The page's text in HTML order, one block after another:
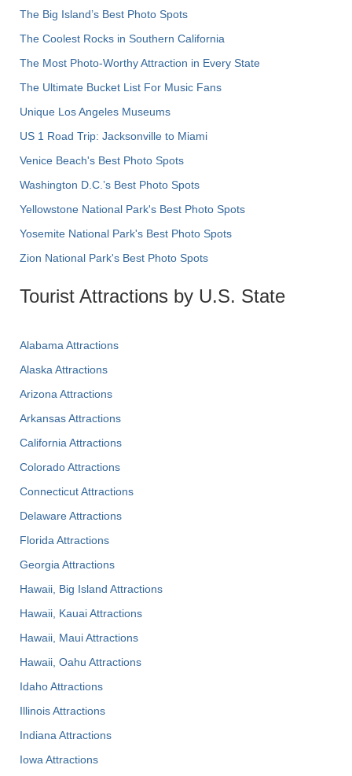
The Big Island’s Best Photo Spots
The Coolest Rocks in Southern California
The Most Photo-Worthy Attraction in Every State
The Ultimate Bucket List For Music Fans
Unique Los Angeles Museums
US 1 Road Trip: Jacksonville to Miami
Venice Beach's Best Photo Spots
Washington D.C.’s Best Photo Spots
Yellowstone National Park's Best Photo Spots
Yosemite National Park's Best Photo Spots
Zion National Park's Best Photo Spots
Tourist Attractions by U.S. State
Alabama Attractions
Alaska Attractions
Arizona Attractions
Arkansas Attractions
California Attractions
Colorado Attractions
Connecticut Attractions
Delaware Attractions
Florida Attractions
Georgia Attractions
Hawaii, Big Island Attractions
Hawaii, Kauai Attractions
Hawaii, Maui Attractions
Hawaii, Oahu Attractions
Idaho Attractions
Illinois Attractions
Indiana Attractions
Iowa Attractions